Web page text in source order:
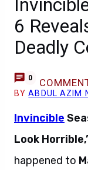
6
Deadly
0
BYABDUL AZIM
Invincible
Look
happened to